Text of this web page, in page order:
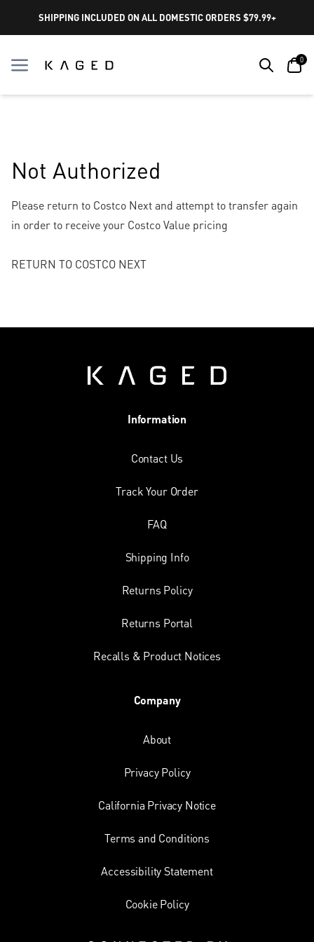
SHIPPING INCLUDED ON ALL DOMESTIC ORDERS $79.99+
Menu Menu
SearchCart
0
Not Authorized
Please return to Costco Next and attempt to transfer again
in order to receive your Costco Value pricing
RETURN TO COSTCO NEXT
Information
Contact Us
Track Your Order
FAQ
Shipping Info
Returns Policy
Returns Portal
Recalls & Product Notices
Company
About
Privacy Policy
California Privacy Notice
Terms and Conditions
Accessibility Statement
Cookie Policy